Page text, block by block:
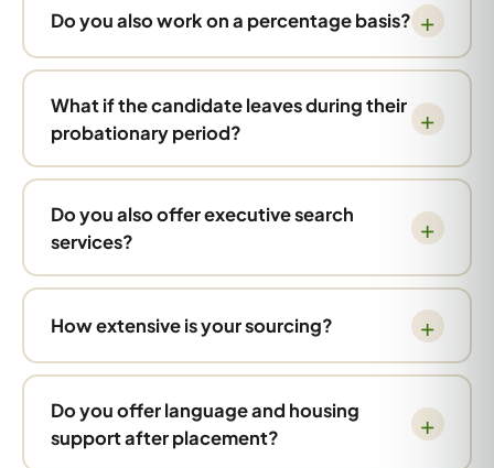
Do you also work on a percentage basis?
What if the candidate leaves during their
probationary period?
Do you also offer executive search
services?
How extensive is your sourcing?
Do you offer language and housing
support after placement?